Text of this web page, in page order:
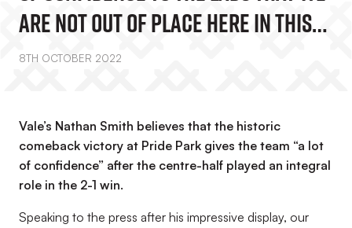
Are Not Out Of Place Here In This
League”
8TH OCTOBER 2022
Vale’s Nathan Smith believes that the historic
comeback victory at Pride Park gives the team “a lot
of confidence” after the centre-half played an integral
role in the 2-1 win.
Speaking to the press after his impressive display, our